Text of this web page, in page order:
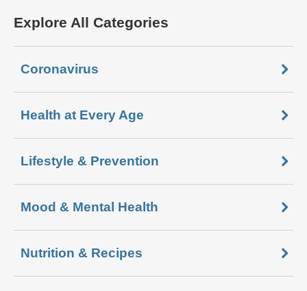
Explore All Categories
Coronavirus
Health at Every Age
Lifestyle & Prevention
Mood & Mental Health
Nutrition & Recipes